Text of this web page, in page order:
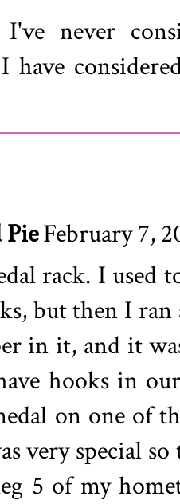
never
have
February 7,
rack. I used
but then I ran
in it, and it
hooks in
on one of
very special
5 of my